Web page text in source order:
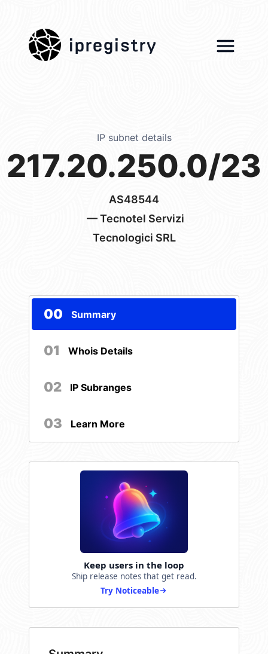
ipregistry
IP subnet details
217.20.250.0/23
AS48544
— Tecnotel Servizi
Tecnologici SRL
00 Summary
01 Whois Details
02 IP Subranges
03 Learn More
Keep users in the loop
Ship release notes that get read.
Try Noticeable